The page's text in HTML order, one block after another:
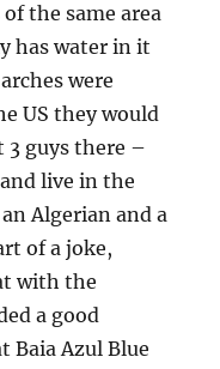
the same area
has water in it
were
US they would
3 guys there –
live in the
Algerian and a
of a joke,
with the
a good
Baia Azul Blue